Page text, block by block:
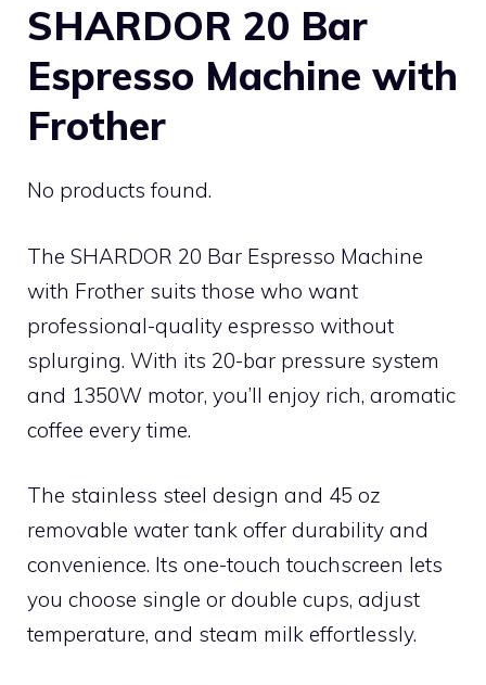
SHARDOR 20 Bar
Espresso Machine with
Frother
No products found.
The SHARDOR 20 Bar Espresso Machine
with Frother suits those who want
professional-quality espresso without
splurging. With its 20-bar pressure system
and 1350W motor, you’ll enjoy rich, aromatic
coffee every time.
The stainless steel design and 45 oz
removable water tank offer durability and
convenience. Its one-touch touchscreen lets
you choose single or double cups, adjust
temperature, and steam milk effortlessly.